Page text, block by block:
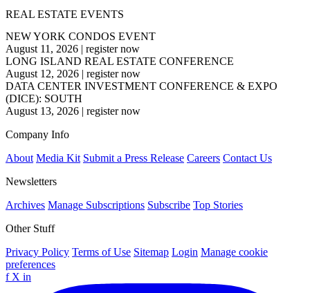
REAL ESTATE EVENTS
NEW YORK CONDOS EVENT
August 11, 2026 | register now
LONG ISLAND REAL ESTATE CONFERENCE
August 12, 2026 | register now
DATA CENTER INVESTMENT CONFERENCE & EXPO
(DICE): SOUTH
August 13, 2026 | register now
Company Info
About Media Kit Submit a Press Release Careers Contact Us
Newsletters
Archives Manage Subscriptions Subscribe Top Stories
Other Stuff
Privacy Policy Terms of Use Sitemap Login Manage cookie
preferences
f X in